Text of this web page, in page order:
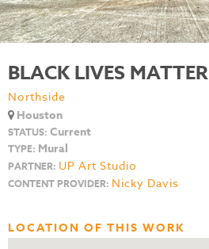
BLACK LIVES MATTER
Northside
Houston
STATUS: Current
TYPE: Mural
PARTNER: UP Art Studio
CONTENT PROVIDER: Nicky Davis
LOCATION OF THIS WORK